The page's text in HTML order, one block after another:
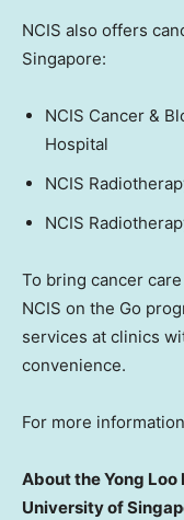
NCIS also offers
Singapore:
NCIS Cancer &
Hospital
NCIS
NCIS
To bring cancer
NCIS on the Go
services at clinics
convenience.
For more
About the Yong
University of